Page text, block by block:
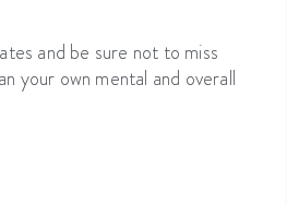
and be sure not to miss
your own mental and overall